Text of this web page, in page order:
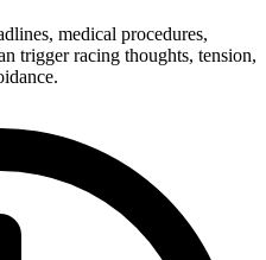
medical procedures,
trigger racing thoughts, tension,